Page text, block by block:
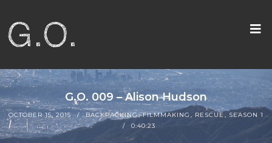
G.O. 009 – Alison Hudson
OCTOBER 15, 2015 BACKPACKING,FILMMAKING , RESCUE, SEASON 1
0:40:23